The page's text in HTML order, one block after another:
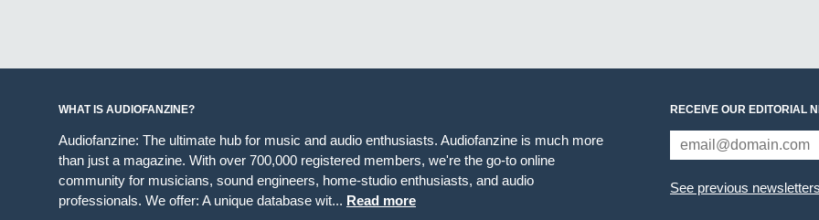
WHAT IS AUDIOFANZINE?
Audiofanzine: The ultimate hub for music and audio enthusiasts. Audiofanzine is much more
than just a magazine. With over 700,000 registered members, we're the go-to online
community for musicians, sound engineers, home-studio enthusiasts, and audio
professionals. We offer: A unique database wit... Read more
RECEIVE OUR EDITORIAL
See previous newsletters